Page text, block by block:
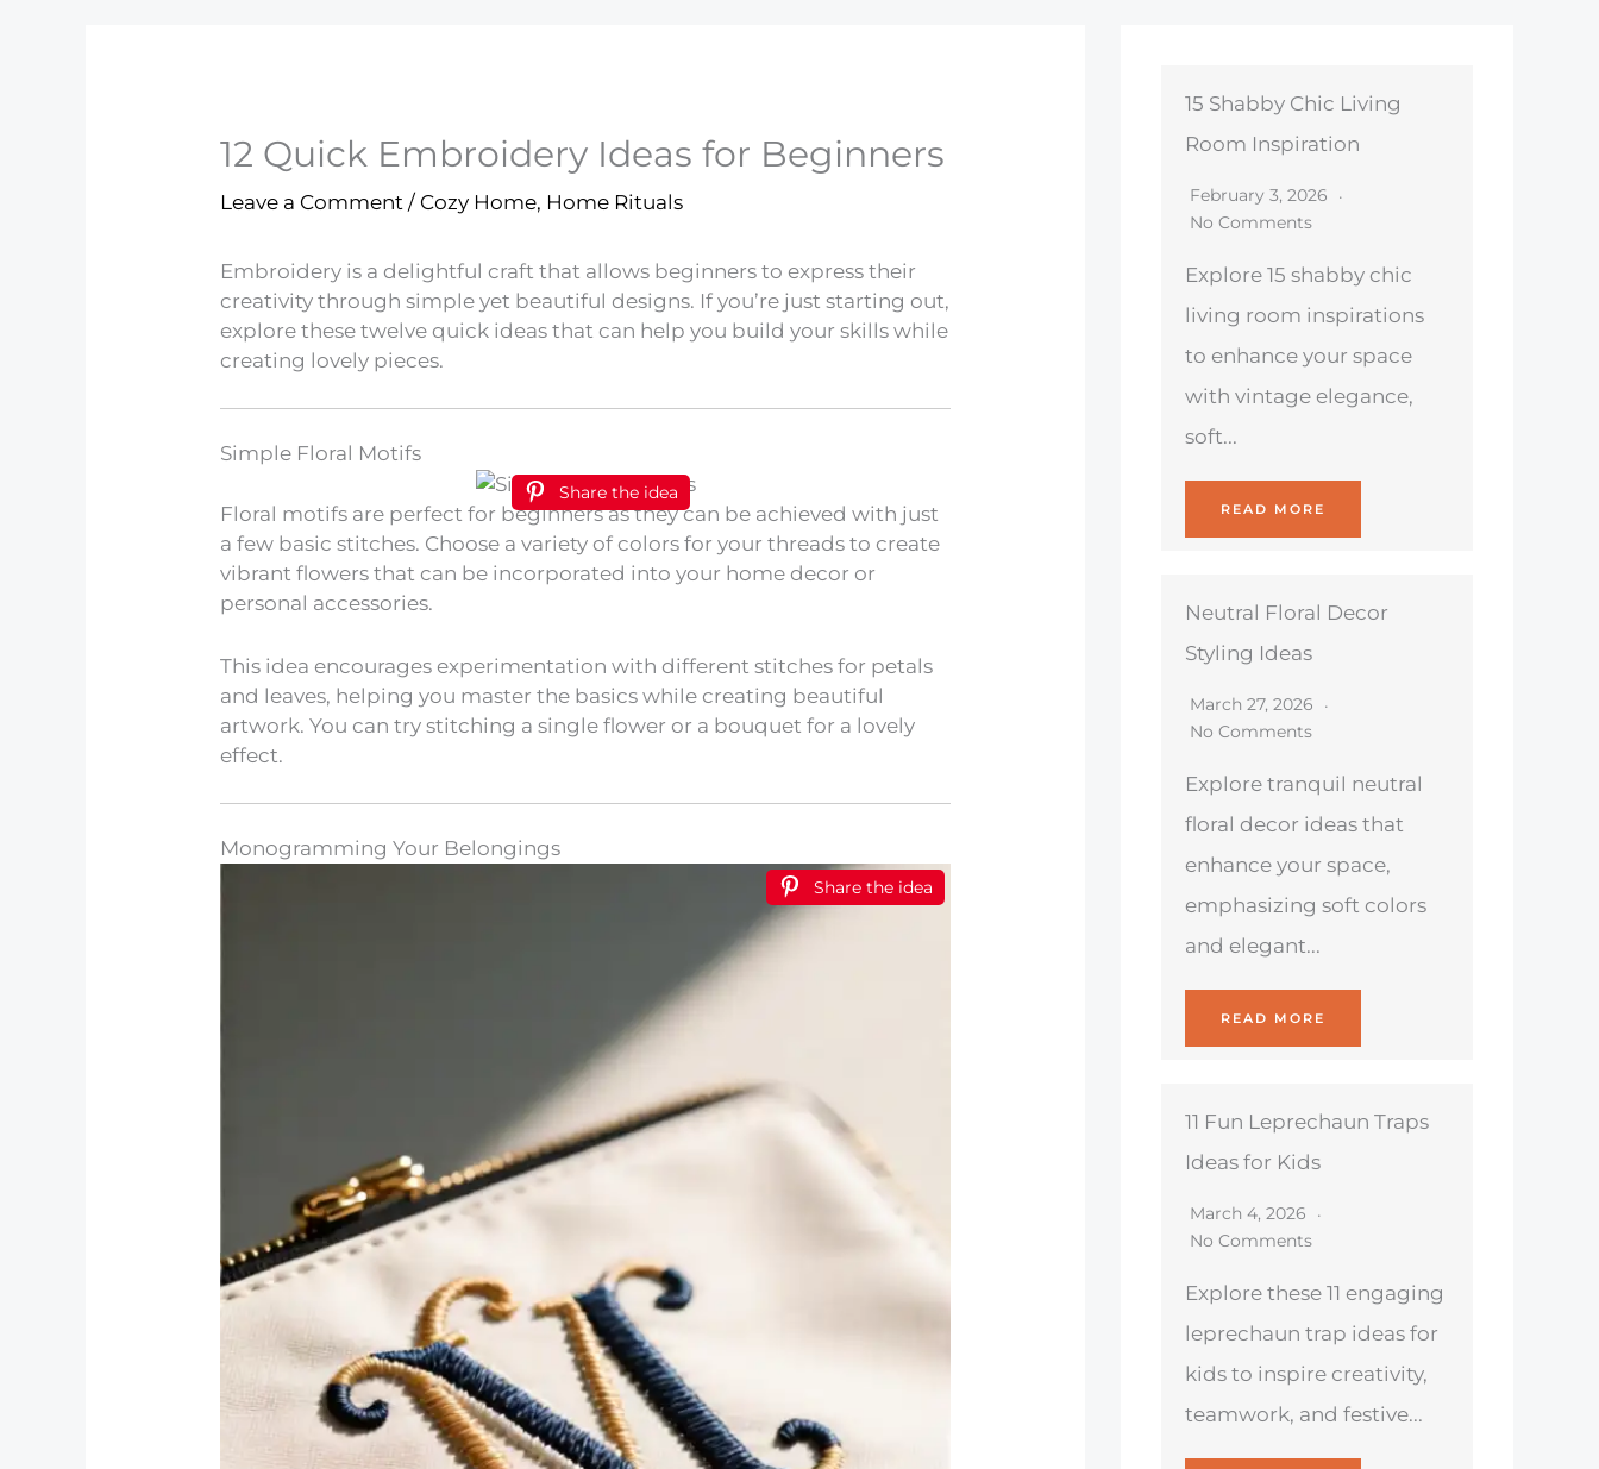
12 Quick Embroidery Ideas for Beginners
Leave a Comment / Cozy Home, Home Rituals
Embroidery is a delightful craft that allows beginners to express their
creativity through simple yet beautiful designs. If you’re just starting out,
explore these twelve quick ideas that can help you build your skills while
creating lovely pieces.
Simple Floral Motifs
Share the idea
Floral motifs are perfect for beginners as they can be achieved with just
a few basic stitches. Choose a variety of colors for your threads to create
vibrant flowers that can be incorporated into your home decor or
personal accessories.
This idea encourages experimentation with different stitches for petals
and leaves, helping you master the basics while creating beautiful
artwork. You can try stitching a single flower or a bouquet for a lovely
effect.
Monogramming Your Belongings
Share the idea
15 Shabby Chic Living
Room Inspiration
February 3, 2026
No Comments
Explore 15 shabby chic
living room inspirations
to enhance your space
with vintage elegance,
soft...
READ MORE
Neutral Floral Decor
Styling Ideas
March 27, 2026
No Comments
Explore tranquil neutral
floral decor ideas that
enhance your space,
emphasizing soft colors
and elegant...
READ MORE
11 Fun Leprechaun Traps
Ideas for Kids
March 4, 2026
No Comments
Explore these 11 engaging
leprechaun trap ideas for
kids to inspire creativity,
teamwork, and festive...